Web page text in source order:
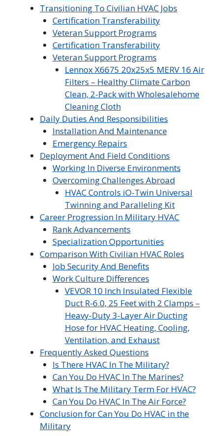
Transitioning To Civilian HVAC Jobs
Certification Transferability
Veteran Support Programs
Certification Transferability
Veteran Support Programs
Lennox X6675 20x25x5 MERV 16 Air
Filters – Healthy Climate Carbon
Clean, 2-Pack with Wholesalehome
Cleaning Cloth
Daily Duties And Responsibilities
Installation And Maintenance
Emergency Repairs
Deployment And Field Conditions
Working In Diverse Environments
Overcoming Challenges Abroad
HVAC Controls iO-Twin Universal
Twinning and Paralleling Kit
Career Progression In Military HVAC
Rank Advancements
Specialization Opportunities
Comparison With Civilian HVAC Roles
Job Security And Benefits
Work Culture Differences
VEVOR 10 Inch Insulated Flexible
Duct R-6.0, 25 Feet with 2 Clamps –
Heavy-Duty 3-Layer Air Ducting
Hose for HVAC Heating, Cooling,
Ventilation, and Exhaust
Frequently Asked Questions
Is There HVAC In The Military?
Can You Do HVAC In The Marines?
What Is The Military Term For HVAC?
Can You Do HVAC In The Air Force?
Conclusion for Can You Do HVAC in the
Military